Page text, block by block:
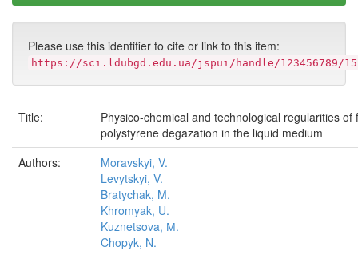
Please use this identifier to cite or link to this item:
https://sci.ldubgd.edu.ua/jspui/handle/123456789/
Title:
Physico-chemical and technological regularities of
polystyrene degazation in the liquid medium
Authors:
Moravskyi, V.
Levytskyi, V.
Bratychak, M.
Khromyak, U.
Kuznetsova, М.
Chopyk, N.